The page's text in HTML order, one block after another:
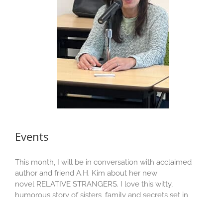
Events
This month, I will be in conversation with acclaimed
author and friend A.H. Kim about her new
novel RELATIVE STRANGERS. I love this witty,
humorous story of sisters, family and secrets set in